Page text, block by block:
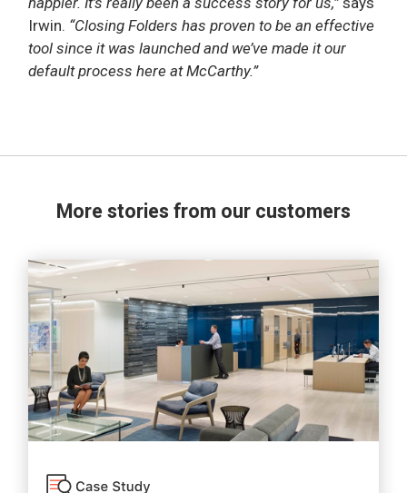
Irwin. “Closing Folders has proven to be an effective
tool since it was launched and we’ve made it our
default process here at McCarthy.”
More stories from our customers